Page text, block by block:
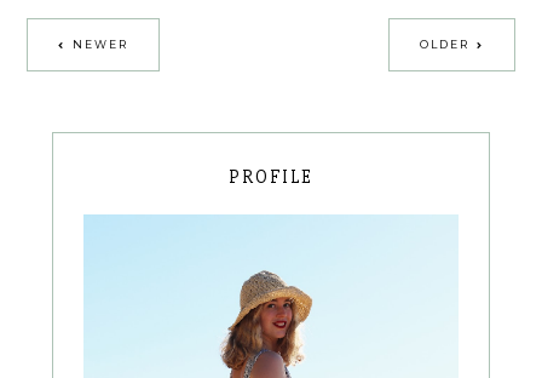
NEWER OLDER
PROFILE